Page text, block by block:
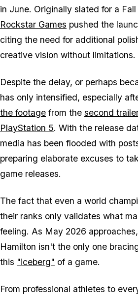
in June. Originally slated for a
Rockstar Games pushed the
citing the need for additional
creative vision without limitations.
Despite the delay, or perhaps
has only intensified, especially
the footage from the second
PlayStation 5. With the release
media has been flooded with
preparing elaborate excuses to
game releases.
The fact that even a world
their ranks only validates what
feeling. As May 2026
Hamilton isn't the only one
this "iceberg" of a game.
From professional athletes to